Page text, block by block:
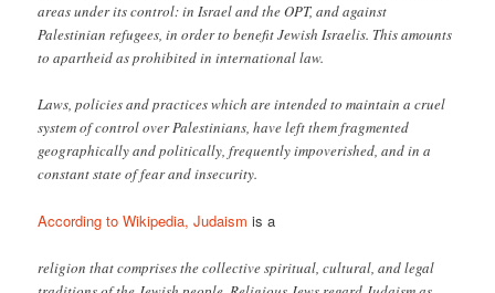
areas under its control: in Israel and the OPT, and against
Palestinian refugees, in order to benefit Jewish Israelis. This amounts
to apartheid as prohibited in international law.
Laws, policies and practices which are intended to maintain a cruel
system of control over Palestinians, have left them fragmented
geographically and politically, frequently impoverished, and in a
constant state of fear and insecurity.
According to Wikipedia, Judaism is a
religion that comprises the collective spiritual, cultural, and legal